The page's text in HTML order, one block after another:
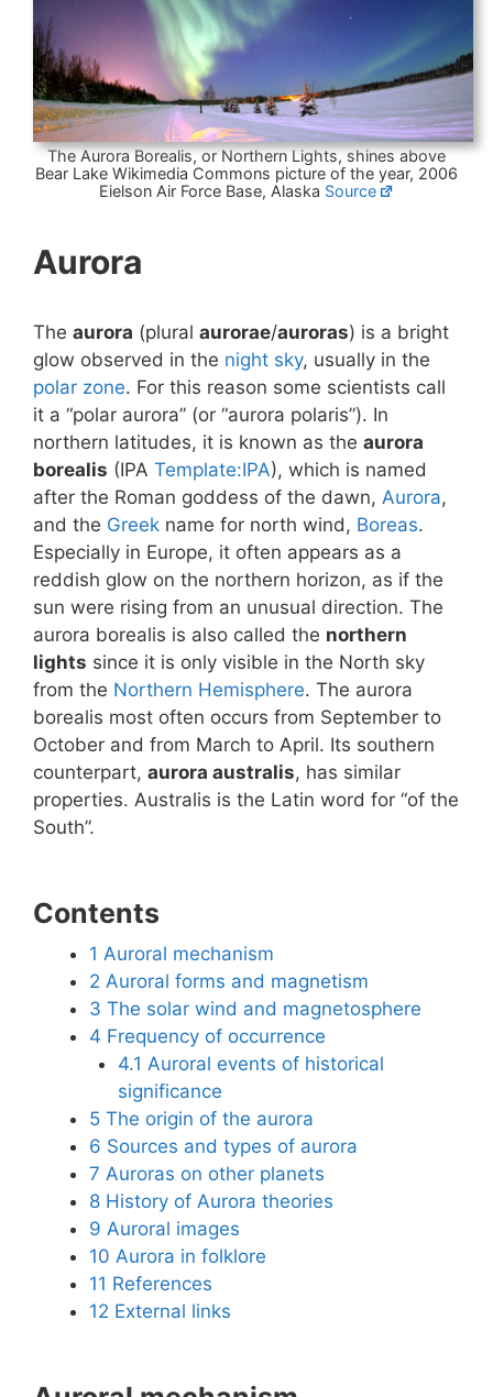
The Aurora Borealis, or Northern Lights, shines above
Bear Lake Wikimedia Commons picture of the year, 2006
Eielson Air Force Base, Alaska Source
Aurora
The aurora (plural aurorae/auroras) is a bright
glow observed in the night sky, usually in the
polar zone. For this reason some scientists call
it a “polar aurora” (or “aurora polaris”). In
northern latitudes, it is known as the aurora
borealis (IPA Template:IPA), which is named
after the Roman goddess of the dawn, Aurora,
and the Greek name for north wind, Boreas.
Especially in Europe, it often appears as a
reddish glow on the northern horizon, as if the
sun were rising from an unusual direction. The
aurora borealis is also called the northern
lights since it is only visible in the North sky
from the Northern Hemisphere. The aurora
borealis most often occurs from September to
October and from March to April. Its southern
counterpart, aurora australis, has similar
properties. Australis is the Latin word for “of the
South”.
Contents
1 Auroral mechanism
2 Auroral forms and magnetism
3 The solar wind and magnetosphere
4 Frequency of occurrence
4.1 Auroral events of historical
significance
5 The origin of the aurora
6 Sources and types of aurora
7 Auroras on other planets
8 History of Aurora theories
9 Auroral images
10 Aurora in folklore
11 References
12 External links